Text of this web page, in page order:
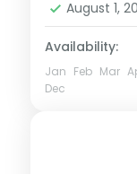
August 1,
Availability:
Jan Feb Mar
Dec